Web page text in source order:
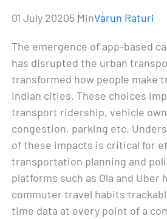
01 July 20205 MinVarun Raturi
The emergence of app-based
has disrupted the urban
transformed how people make
Indian cities. These choices
transport ridership, vehicle
congestion, parking etc.
of these impacts is critical for
transportation planning and
platforms such as Ola and Uber
commuter travel habits
time data at every point of a